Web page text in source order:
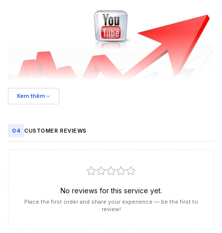
Benefits of boosting YouTube video views
practical benefits to your channel:
Expand reach:
Videos with more views reach a larger
audience, spreading your content more widely.
Accelerate recommendations:YouTube's algorithm
prioritizes videos with more views, helping them appear on the
recommended page.
Build credibility:
Xem thêm
04 CUSTOMER REVIEWS
No reviews for this service yet.
Place the first order and share your experience — be the first to
review!